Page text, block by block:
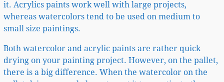
it. Acrylics paints work well with large projects,
whereas watercolors tend to be used on medium to
small size paintings.
Both watercolor and acrylic paints are rather quick
drying on your painting project. However, on the pallet,
there is a big difference. When the watercolor on the